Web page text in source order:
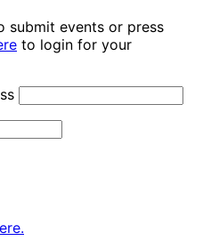
submit events or press
to login for your